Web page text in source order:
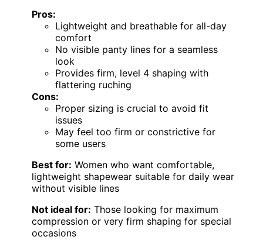
Pros:
Lightweight and breathable for all-day
comfort
No visible panty lines for a seamless
look
Provides firm, level 4 shaping with
flattering ruching
Cons:
Proper sizing is crucial to avoid fit
issues
May feel too firm or constrictive for
some users
Best for: Women who want comfortable,
lightweight shapewear suitable for daily wear
without visible lines
Not ideal for: Those looking for maximum
compression or very firm shaping for special
occasions